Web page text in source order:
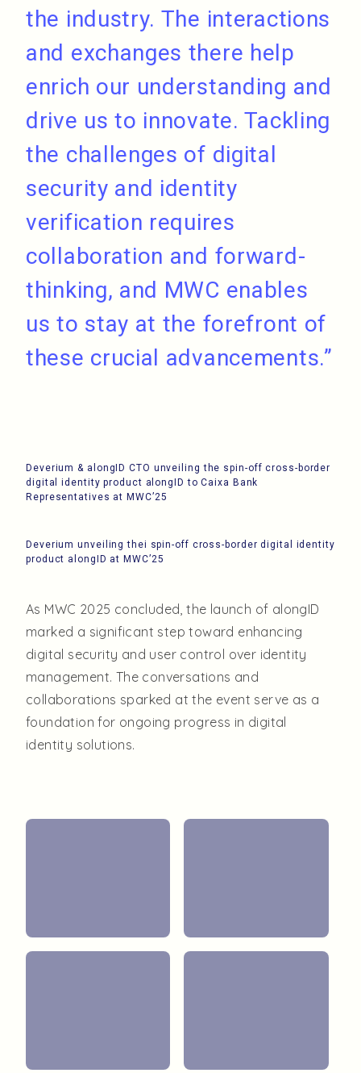
the industry. The interactions
and exchanges there help
enrich our understanding and
drive us to innovate. Tackling
the challenges of digital
security and identity
verification requires
collaboration and forward-
thinking, and MWC enables
us to stay at the forefront of
these crucial advancements.”
Deverium & alongID CTO unveiling the spin-off cross-border
digital identity product alongID to Caixa Bank
Representatives at MWC’25
Deverium unveiling thei spin-off cross-border digital identity
product alongID at MWC’25
As MWC 2025 concluded, the launch of alongID
marked a significant step toward enhancing
digital security and user control over identity
management. The conversations and
collaborations sparked at the event serve as a
foundation for ongoing progress in digital
identity solutions.